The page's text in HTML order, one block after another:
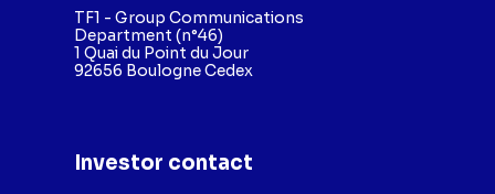
Investor contact
TF1 - Group Communications
Department (n°46)
1 Quai du Point du Jour
92656 Boulogne Cedex